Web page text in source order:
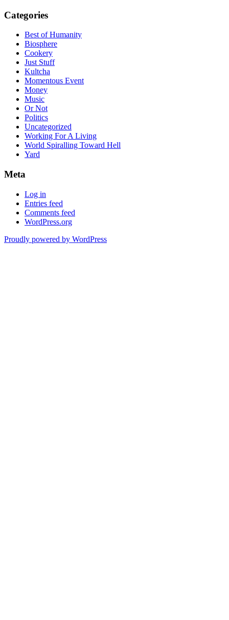
Categories
Best of Humanity
Biosphere
Cookery
Just Stuff
Kultcha
Momentous Event
Money
Music
Or Not
Politics
Uncategorized
Working For A Living
World Spiralling Toward Hell
Yard
Meta
Log in
Entries feed
Comments feed
WordPress.org
Proudly powered by WordPress